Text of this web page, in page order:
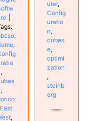
,
,
,
,
East
,
uter,
Config
uratio
n,
cubas
e,
optimi
zation
,
steinb
erg